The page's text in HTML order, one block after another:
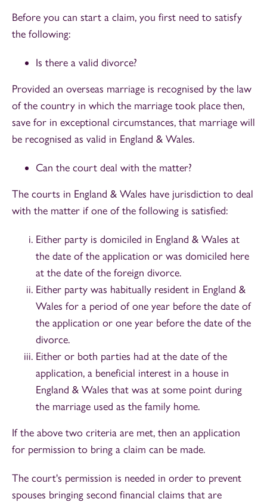
Before you can start a claim, you first need to satisfy
the following:
Is there a valid divorce?
Provided an overseas marriage is recognised by the law
of the country in which the marriage took place then,
save for in exceptional circumstances, that marriage will
be recognised as valid in England & Wales.
Can the court deal with the matter?
The courts in England & Wales have jurisdiction to deal
with the matter if one of the following is satisfied:
Either party is domiciled in England & Wales at
the date of the application or was domiciled here
at the date of the foreign divorce.
Either party was habitually resident in England &
Wales for a period of one year before the date of
the application or one year before the date of the
divorce.
Either or both parties had at the date of the
application, a beneficial interest in a house in
England & Wales that was at some point during
the marriage used as the family home.
If the above two criteria are met, then an application
for permission to bring a claim can be made.
The court's permission is needed in order to prevent
spouses bringing second financial claims that are